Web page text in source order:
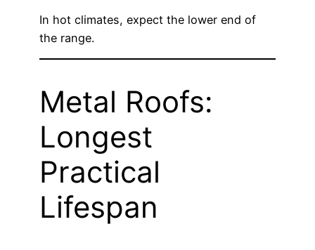
In hot climates, expect the lower end of
the range.
Metal Roofs:
Longest
Practical
Lifespan